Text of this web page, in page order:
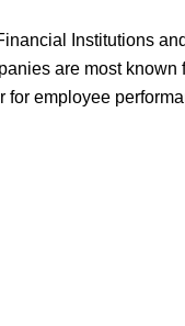
Institutions
are most known
for employee